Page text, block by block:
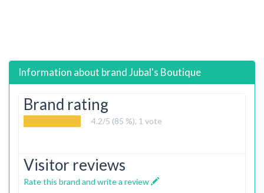
Information about brandJubal's Boutique
Brand rating
4.2/5 (85 %), 1 vote
Visitor reviews
Rate this brand and write a review